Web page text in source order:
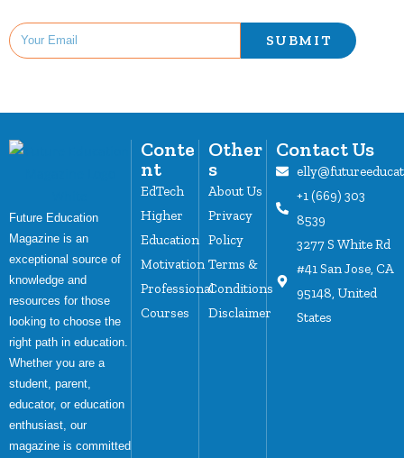
SUBMIT
Future Education
Magazine is an
exceptional source of
knowledge and
resources for those
looking to choose the
right path in education.
Whether you are a
student, parent,
educator, or education
enthusiast, our
magazine is committed
Conte
nt
EdTech
Higher
Education
Motivation
Professional
Courses
Other
s
About Us
Privacy
Policy
Terms &
Conditions
Disclaimer
Contact Us
+1 (669) 303
8539
3277 S White Rd
#41 San Jose, CA
95148, United
States